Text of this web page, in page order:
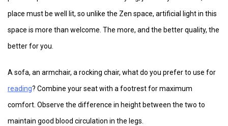
place must be well lit, so unlike the Zen space, artificial light in this
space is more than welcome. The more, and the better quality, the
better for you.
A sofa, an armchair, a rocking chair, what do you prefer to use for
reading? Combine your seat with a footrest for maximum
comfort. Observe the difference in height between the two to
maintain good blood circulation in the legs.